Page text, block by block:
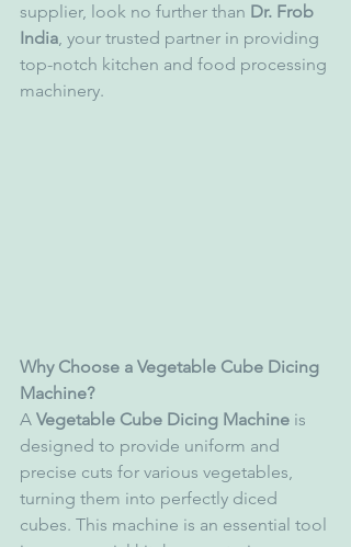
supplier, look no further than Dr. Frob
India, your trusted partner in providing
top-notch kitchen and food processing
machinery.
Why Choose a Vegetable Cube Dicing
Machine?
A Vegetable Cube Dicing Machine is
designed to provide uniform and
precise cuts for various vegetables,
turning them into perfectly diced
cubes. This machine is an essential tool